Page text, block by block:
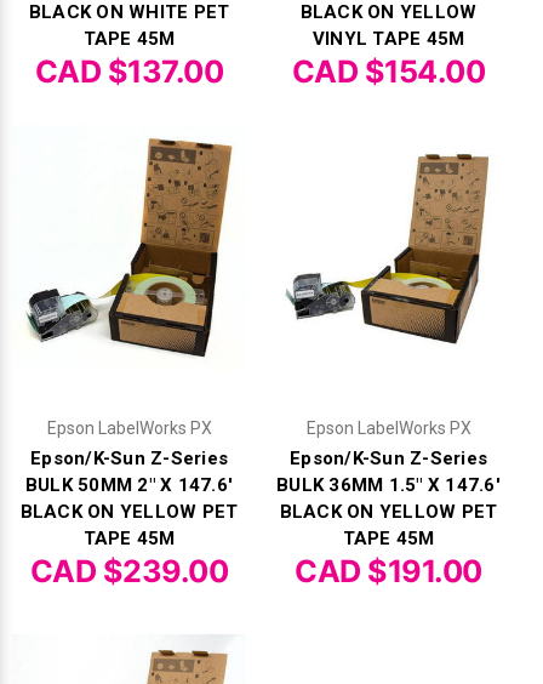
BLACK ON WHITE PET
TAPE 45M
CAD $137.00
BLACK ON YELLOW
VINYL TAPE 45M
CAD $154.00
Epson LabelWorks PX
Epson/K-Sun Z-Series
BULK 50MM 2" X 147.6'
BLACK ON YELLOW PET
TAPE 45M
CAD $239.00
Epson LabelWorks PX
Epson/K-Sun Z-Series
BULK 36MM 1.5" X 147.6'
BLACK ON YELLOW PET
TAPE 45M
CAD $191.00